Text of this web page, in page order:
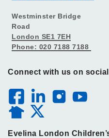
Westminster Bridge
Road
London SE1 7EH
Phone: 020 7188 7188
Connect with us on
Evelina London